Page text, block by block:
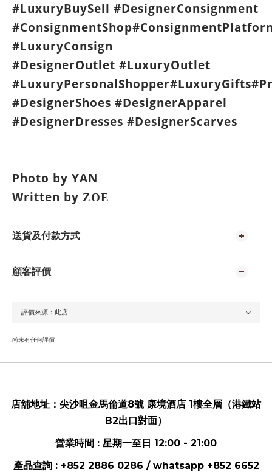
#LuxuryBuySell #DesignerConsignment
#LuxuryConsign
#DesignerOutlet #LuxuryOutlet
#DesignerShoes #DesignerApparel
#DesignerDresses #DesignerScarves
Photo by YAN
Written by ZOE
送貨及付款方式
顧客評價
尚未有任何評價
店舖地址： 尖沙咀金馬倫道8號 康境酒店 1樓全層（港鐵站
B2出口對面）
營業時間 : 星期一至日 12:00 - 21:00
產品查詢 : +852 2886 0286 / whatsapp +852 6652